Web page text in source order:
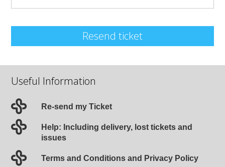
Resend ticket
Useful Information
Re-send my Ticket
Help: Including delivery, lost tickets and
issues
Terms and Conditions and Privacy Policy